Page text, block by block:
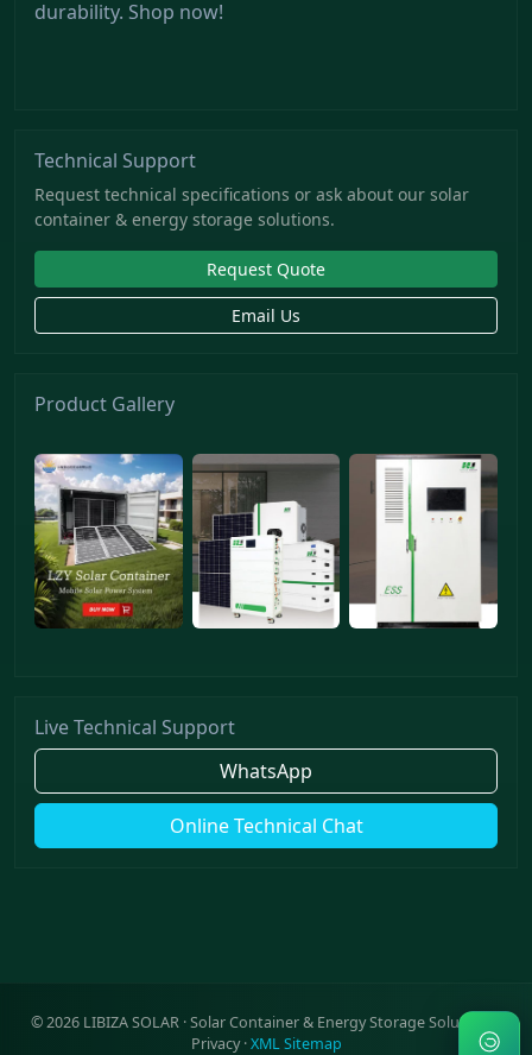
durability. Shop now!
Technical Support
Request technical specifications or ask about our solar
container & energy storage solutions.
Request Quote
Email Us
Product Gallery
Live Technical Support
WhatsApp
Online Technical Chat
©2026LIBIZA SOLAR · Solar Container & Energy Storage Solutions ·
Privacy·XML Sitemap